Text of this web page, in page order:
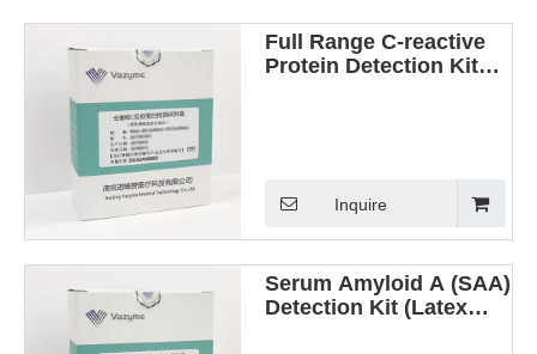
Full Range C-reactive
Protein Detection Kit
Inquire
Serum Amyloid A (SAA)
Detection Kit (Latex